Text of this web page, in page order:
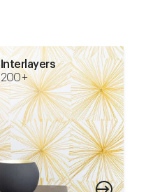
Interlayers
200 +